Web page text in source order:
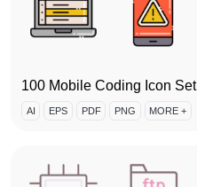
100 Mobile Coding Icon Set
AI EPS PDF PNG MORE +